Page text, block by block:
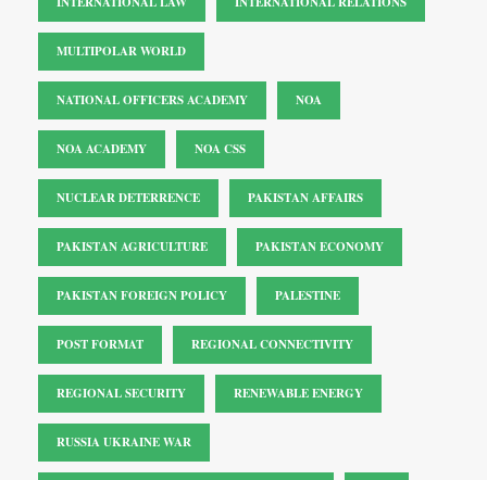
MULTIPOLAR WORLD
NATIONAL OFFICERS ACADEMY NOA
NOA ACADEMY NOA CSS
NUCLEAR DETERRENCE PAKISTAN AFFAIRS
PAKISTAN AGRICULTURE PAKISTAN ECONOMY
PAKISTAN FOREIGN POLICY PALESTINE
POST FORMAT REGIONAL CONNECTIVITY
REGIONAL SECURITY RENEWABLE ENERGY
RUSSIA UKRAINE WAR